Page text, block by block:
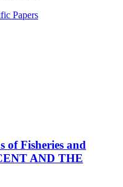
Papers
of Fisheries and
AND THE